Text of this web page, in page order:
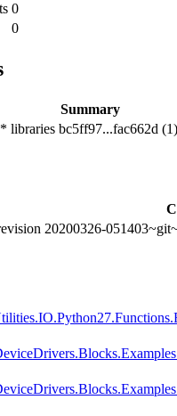
0
0
Summary
libraries bc5ff97...fac662d
20200326-